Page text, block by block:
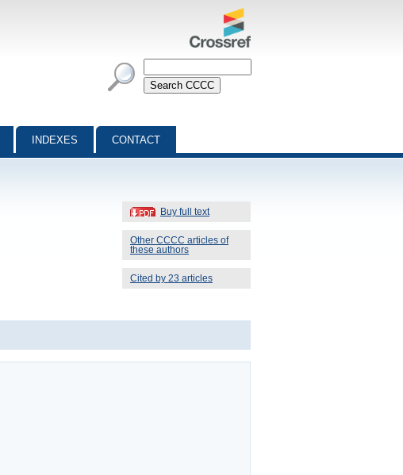
INDEXES CONTACT
Buy full text
Other CCCC articles of
these authors
Cited by 23 articles